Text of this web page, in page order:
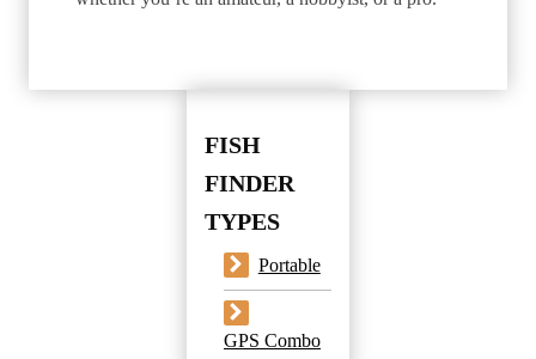
FISH
FINDER
TYPES
Portable
GPS Combo